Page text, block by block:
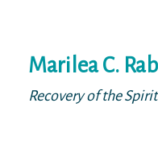
to
content
Marilea C.
Recovery of the Spirit